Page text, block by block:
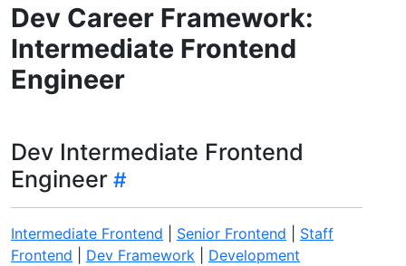
Dev Career Framework:
Intermediate Frontend
Engineer
Dev Intermediate Frontend
Engineer
Intermediate Frontend Senior Frontend
Staff
Frontend
Dev Framework
Development